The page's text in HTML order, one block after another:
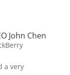
John Chen
a very